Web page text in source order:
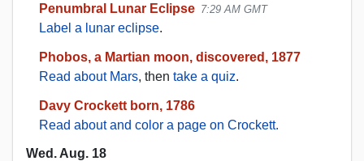
Penumbral Lunar Eclipse 7:29 AM GMT
Label a lunar eclipse.
Phobos, a Martian moon, discovered, 1877
Read about Mars, then take a quiz.
Davy Crockett born, 1786
Read about and color a page on Crockett.
Wed. Aug. 18